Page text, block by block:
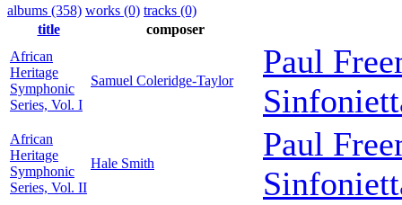
albums (358) works (0) tracks (0)
title
composer
African
Heritage
Symphonic
Series, Vol. I
Samuel Coleridge-Taylor
Paul
African
Heritage
Symphonic
Series, Vol. II
Hale Smith
Paul